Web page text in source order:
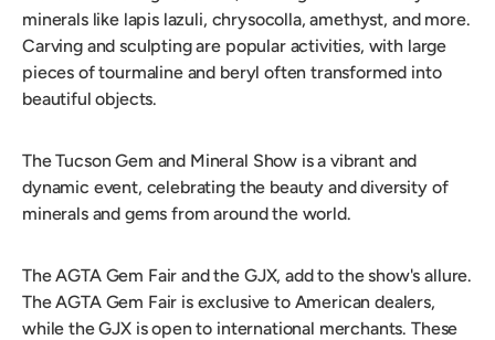
minerals like lapis lazuli, chrysocolla, amethyst, and more.
Carving and sculpting are popular activities, with large
pieces of tourmaline and beryl often transformed into
beautiful objects.
The Tucson Gem and Mineral Show is a vibrant and
dynamic event, celebrating the beauty and diversity of
minerals and gems from around the world.
The AGTA Gem Fair and the GJX, add to the show's allure.
The AGTA Gem Fair is exclusive to American dealers,
while the GJX is open to international merchants. These